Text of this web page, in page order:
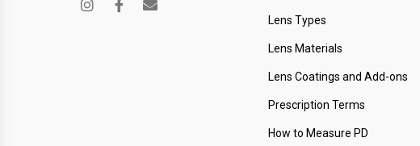
Lens Types
Lens Materials
Lens Coatings and Add-ons
Prescription Terms
How to Measure PD